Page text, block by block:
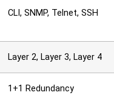
CLI, SNMP, Telnet, SSH
Layer 2, Layer 3, Layer 4
1+1 Redundancy